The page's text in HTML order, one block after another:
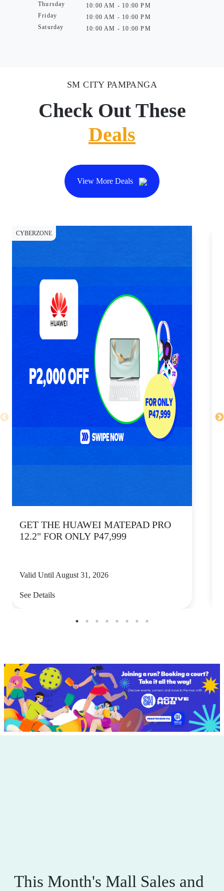
Thursday
Friday
Saturday
10:00 AM - 10:00 PM
10:00 AM - 10:00 PM
10:00 AM - 10:00 PM
SM CITY PAMPANGA
Check Out These
Deals
View More Deals
CYBERZONE
GET THE HUAWEI MATEPAD PRO
12.2" FOR ONLY P47,999
Valid Until August 31, 2026
See Details
This Month's Mall Sales and